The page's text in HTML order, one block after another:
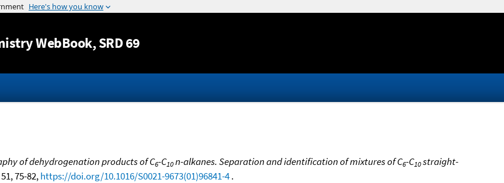
Jump to content
WebBook, SRD 69
of dehydrogenation products of C6-C10n-alkanes. Separation and identification of mixtures of C6-C10straight-
75-82,https://doi.org/10.1016/S0021-9673(01)96841-4.